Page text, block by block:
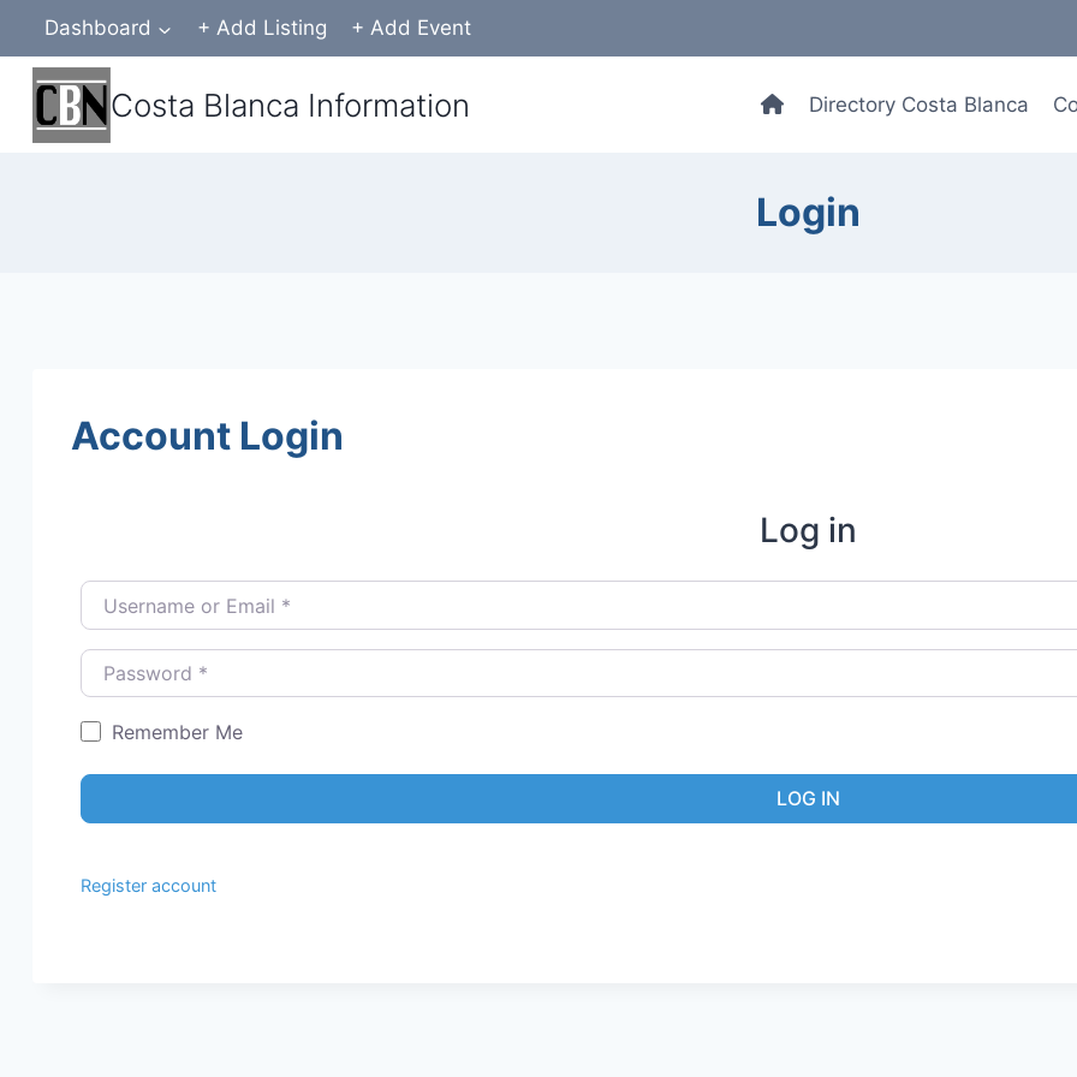
content
Dashboard + Add Listing + Add Event
Costa Blanca Information Directory Costa Blanca
Login
Account Login
Log in
Username or Email
Password
Remember Me
LOG IN
Register account